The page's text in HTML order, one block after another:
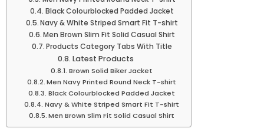
Black Colourblocked Padded Jacket
Navy & White Striped Smart Fit T-shirt
Men Brown Slim Fit Solid Casual Shirt
Products Category Tabs With Title
Latest Products
Brown Solid Biker Jacket
Men Navy Printed Round Neck T-shirt
Black Colourblocked Padded Jacket
Navy & White Striped Smart Fit T-shirt
Men Brown Slim Fit Solid Casual Shirt